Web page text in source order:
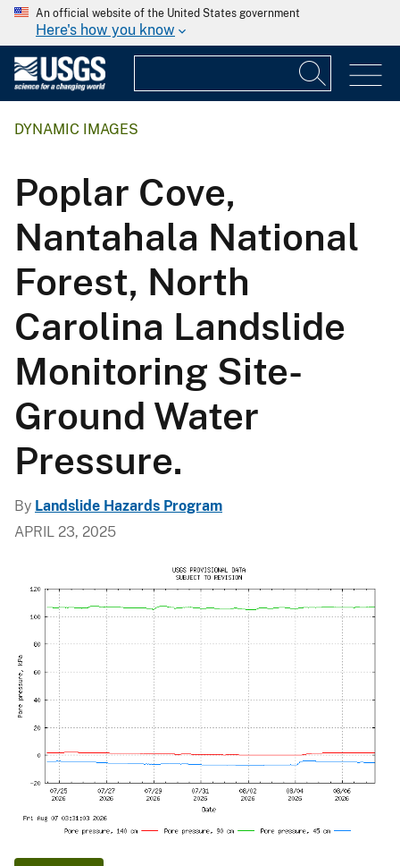
An official website of the United States government
Here's how you know
DYNAMIC IMAGES
Poplar Cove,
Nantahala National
Forest, North
Carolina Landslide
Monitoring Site-
Ground Water
Pressure.
By Landslide Hazards Program
APRIL 23, 2025